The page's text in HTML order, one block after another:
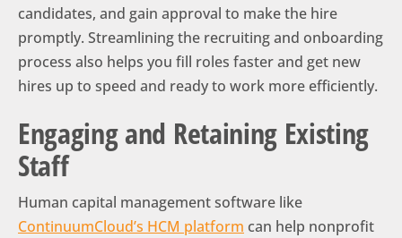
candidates, and gain approval to make the hire
promptly. Streamlining the recruiting and onboarding
process also helps you fill roles faster and get new
hires up to speed and ready to work more efficiently.
Engaging and Retaining Existing
Staff
Human capital management software like
ContinuumCloud’s HCM platform can help nonprofit